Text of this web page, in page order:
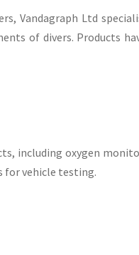
Vandagraph Ltd
of divers. Products
including oxygen
for vehicle testing.